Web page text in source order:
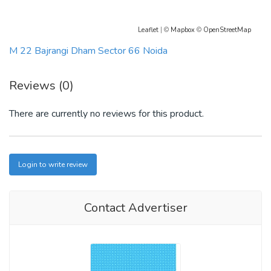
Leaflet | © Mapbox © OpenStreetMap
M 22 Bajrangi Dham Sector 66 Noida
Reviews (0)
There are currently no reviews for this product.
Login to write review
Contact Advertiser